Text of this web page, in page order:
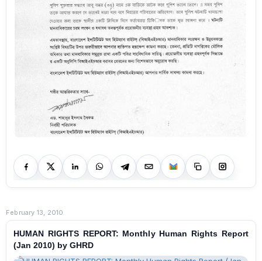
February 13, 2010
HUMAN RIGHTS REPORT: Monthly Human Rights Report
(Jan 2010) by GHRD